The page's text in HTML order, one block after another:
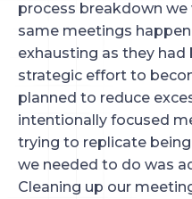
process breakdown we
same meetings
exhausting as they had
strategic effort to
planned to reduce
intentionally focused
trying to replicate
we needed to do was
Cleaning up our